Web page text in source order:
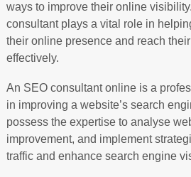
ways to improve their online
consultant plays a vital role in
their online presence and reach
effectively.
An SEO consultant online is a
in improving a website’s search
possess the expertise to analyse
improvement, and implement
traffic and enhance search engine